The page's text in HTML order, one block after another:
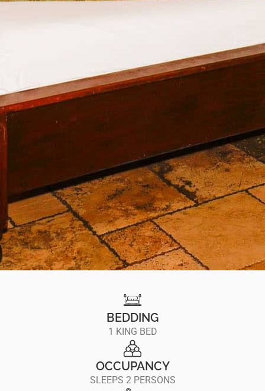
BEDDING
1 KING BED
OCCUPANCY
SLEEPS 2 PERSONS